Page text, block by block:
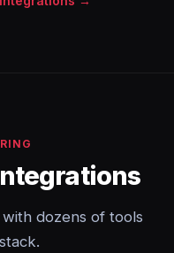
dozens of tools